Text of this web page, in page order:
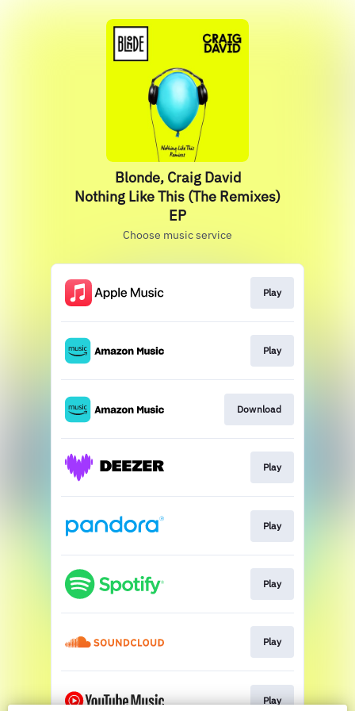
Blonde, Craig David
Nothing Like This (The Remixes)
EP
Choose music service
Play
Play
Download
Play
Play
Play
Play
Play